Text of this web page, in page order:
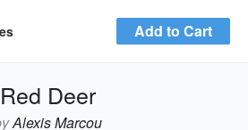
Add to Cart
Red Deer
Alexis Marcou